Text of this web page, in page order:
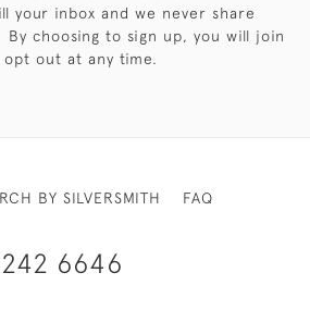
your inbox and we never share
choosing to sign up, you will join
out at any time.
BY SILVERSMITH FAQ
6646